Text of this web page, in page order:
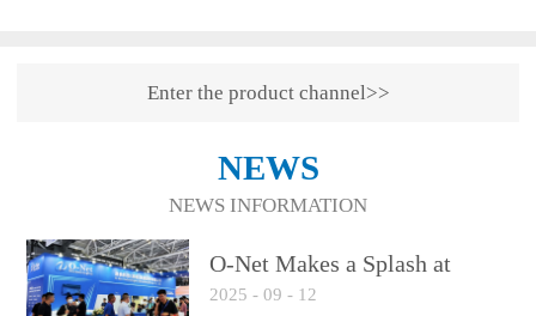
Enter the product channel>>
NEWS
NEWS INFORMATION
O-Net Makes a Splash at
CIOE 2025: Engine of
2025 - 09 - 12